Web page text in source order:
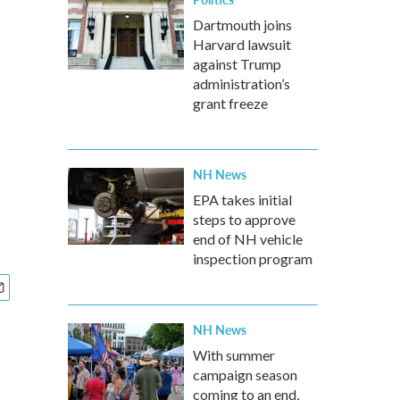
Dartmouth joins
Harvard lawsuit
against Trump
administration’s
grant freeze
NH News
EPA takes initial
steps to approve
end of NH vehicle
inspection program
NH News
With summer
campaign season
coming to an end,